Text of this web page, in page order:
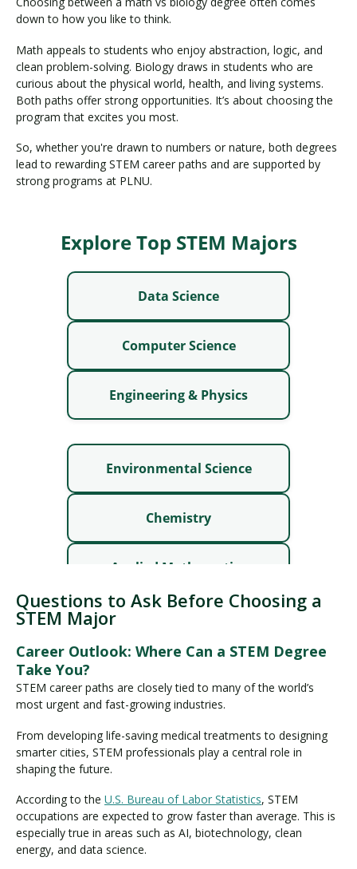
down to how you like to think.
Math appeals to students who enjoy abstraction, logic, and
clean problem-solving. Biology draws in students who are
curious about the physical world, health, and living systems.
Both paths offer strong opportunities. It’s about choosing the
program that excites you most.
So, whether you're drawn to numbers or nature, both degrees
lead to rewarding STEM career paths and are supported by
strong programs at PLNU.
Questions to Ask Before Choosing a
STEM Major
Career Outlook: Where Can a STEM Degree
Take You?
STEM career paths are closely tied to many of the world’s
most urgent and fast-growing industries.
From developing life-saving medical treatments to designing
smarter cities, STEM professionals play a central role in
shaping the future.
According to the U.S. Bureau of Labor Statistics, STEM
occupations are expected to grow faster than average. This is
especially true in areas such as AI, biotechnology, clean
energy, and data science.